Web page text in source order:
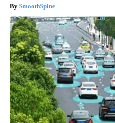
SmoothSpine